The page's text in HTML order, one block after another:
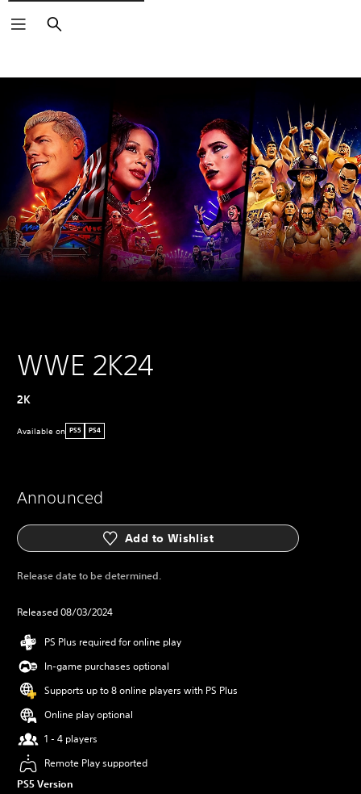
Search
WWE 2K24
2K
Available on PS5 PS4
Announced
Add to Wishlist
Release date to be determined.
Released 08/03/2024
PS Plus required for online play
In-game purchases optional
Supports up to 8 online players with PS Plus
Online play optional
1 - 4 players
Remote Play supported
PS5 Version